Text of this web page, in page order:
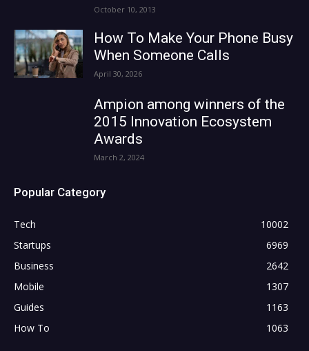
October 10, 2013
How To Make Your Phone Busy
When Someone Calls
April 30, 2026
Ampion among winners of the
2015 Innovation Ecosystem
Awards
March 2, 2024
Popular Category
Tech
10002
Startups
6969
Business
2642
Mobile
1307
Guides
1163
How To
1063